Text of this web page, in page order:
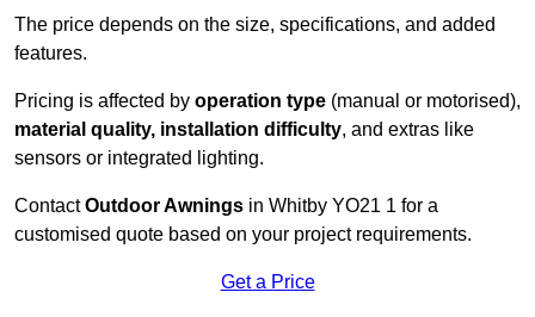
The price depends on the size, specifications, and added
features.
Pricing is affected by operation type (manual or motorised),
material quality, installation difficulty, and extras like
sensors or integrated lighting.
ContactOutdoor Awnings in Whitby YO21 1 for a
customised quote based on your project requirements.
Get a Price